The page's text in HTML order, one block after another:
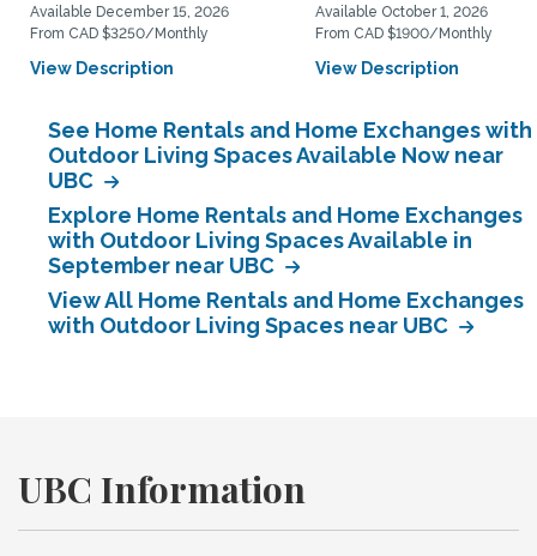
Available December 15, 2026
From CAD $3250/Monthly
View Description
Available October 1, 2026
From CAD $1900/Monthly
View Description
See Home Rentals and Home Exchanges with
Outdoor Living Spaces Available Now near
UBC
Explore Home Rentals and Home Exchanges
with Outdoor Living Spaces Available in
September near UBC
View All Home Rentals and Home Exchanges
with Outdoor Living Spaces near UBC
UBC Information